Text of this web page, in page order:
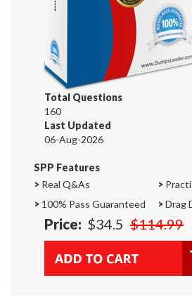
Total Questions
160
Last Updated
06-Aug-2026
SPP Features
> Real Q&As >
> 100% Pass Guaranteed >Drag
Price: $34.5 $114.99